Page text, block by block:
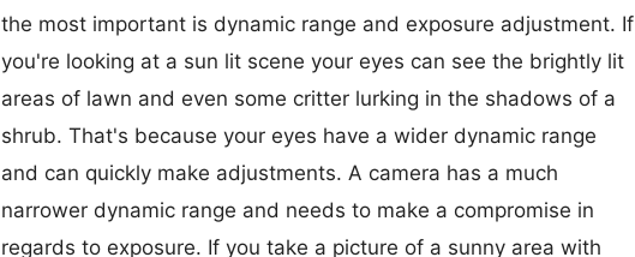
the most important is dynamic range and exposure adjustment. If
you're looking at a sun lit scene your eyes can see the brightly lit
areas of lawn and even some critter lurking in the shadows of a
shrub. That's because your eyes have a wider dynamic range
and can quickly make adjustments. A camera has a much
narrower dynamic range and needs to make a compromise in
regards to exposure. If you take a picture of a sunny area with